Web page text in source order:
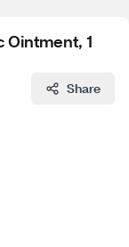
Ointment, 1
Share